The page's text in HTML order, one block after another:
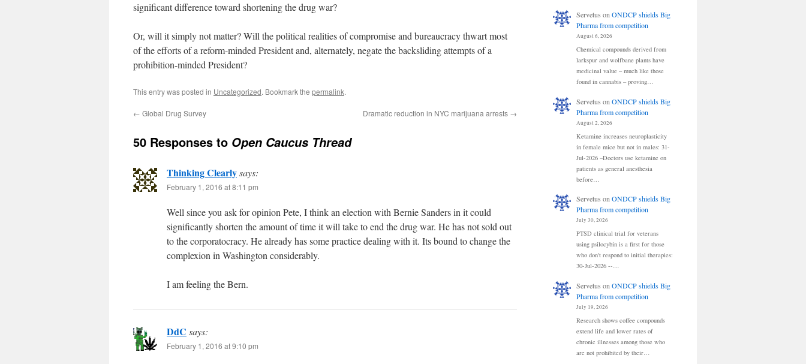
significant difference toward shortening the drug war?
Or, will it simply not matter? Will the political realities of compromise and bureaucracy thwart most
of the efforts of a reform-minded President and, alternately, negate the backsliding attempts of a
prohibition-minded President?
This entry was posted in Uncategorized. Bookmark the permalink.
← Global Drug Survey Dramatic reduction in NYC marijuana arrests →
50 Responses to Open Caucus Thread
Thinking Clearlysays:
February 1, 2016 at 8:11 pm
Well since you ask for opinion Pete, I think an election with Bernie Sanders in it could
significantly shorten the amount of time it will take to end the drug war. He has not sold out
to the corporatocracy. He already has some practice dealing with it. Its bound to change the
complexion in Washington considerably.
I am feeling the Bern.
DdC says:
February 1, 2016 at 9:10 pm
Servetus onONDCP shields Big
Pharma from competition
August 6, 2026
Chemical compounds derived from
larkspur and wolfbane plants have
medicinal value – much like those
found in cannabis – proving…
Servetus on ONDCP shields Big
Pharma from competition
August 2, 2026
Ketamine increases neuroplasticity
in female mice but not in males: 31-
Jul-2026 –Doctors use ketamine on
patients as general anesthesia
before…
Servetus onONDCP shields Big
Pharma from competition
July 30, 2026
PTSD clinical trial for veterans
using psilocybin is a first for those
who don't respond to initial therapies:
30-Jul-2026 --…
Servetus on ONDCP shields Big
Pharma from competition
July 19, 2026
Research shows coffee compounds
extend life and lower rates of
chronic illnesses among those who
are not prohibited by their…